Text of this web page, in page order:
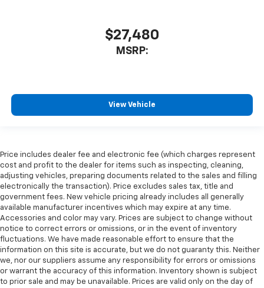
$27,480
MSRP:
View Vehicle
Price includes dealer fee and electronic fee (which charges represent
cost and profit to the dealer for items such as inspecting, cleaning,
adjusting vehicles, preparing documents related to the sales and filling
electronically the transaction). Price excludes sales tax, title and
government fees. New vehicle pricing already includes all generally
available manufacturer incentives which may expire at any time.
Accessories and color may vary. Prices are subject to change without
notice to correct errors or omissions, or in the event of inventory
fluctuations. We have made reasonable effort to ensure that the
information on this site is accurate, but we do not guaranty this. Neither
we, nor our suppliers assume any responsibility for errors or omissions
or warrant the accuracy of this information. Inventory shown is subject
to prior sale and may be unavailable. Prices are valid only on the day of